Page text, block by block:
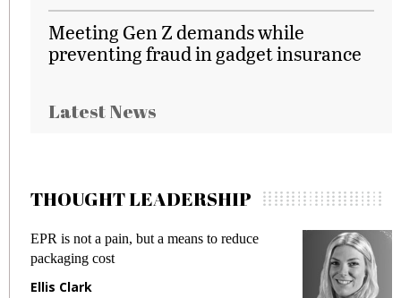
Meeting Gen Z demands while
preventing fraud in gadget insurance
Latest News
THOUGHT LEADERSHIP
EPR is not a pain, but a means to reduce
packaging cost
Ellis Clark